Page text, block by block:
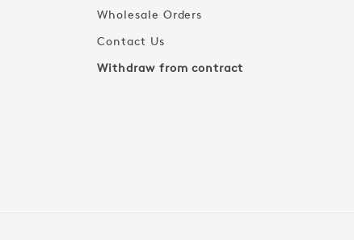
Wholesale Orders
Contact Us
Withdraw from contract